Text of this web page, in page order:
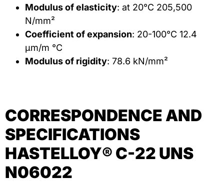
Modulus of elasticity: at 20°C 205,500
N/mm²
Coefficient of expansion: 20-100°C 12.4
μm/m °C
Modulus of rigidity: 78.6 kN/mm²
CORRESPONDENCE AND
SPECIFICATIONS
HASTELLOY® C-22 UNS
N06022